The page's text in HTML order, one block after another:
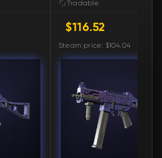
$120.80
$121.14🛒
$123.89
$124.66🛒
$124.66
Tradable
$116.52
Steam price: $104.04